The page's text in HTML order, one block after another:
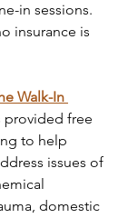
in sessions.
insurance is
Walk-In
provided free
to help
issues of
domestic